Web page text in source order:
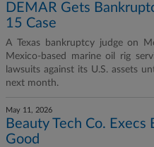
DEMAR Gets
15 Case
A Texas bankruptcy judge on
Mexico-based marine oil rig
lawsuits against its U.S. assets
next month.
May 11, 2026
Beauty Tech Co.
Good